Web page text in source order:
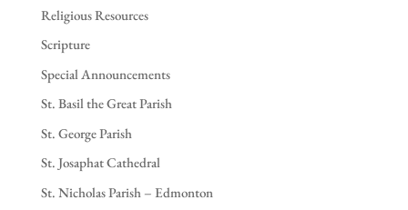
Religious Resources
Scripture
Special Announcements
St. Basil the Great Parish
St. George Parish
St. Josaphat Cathedral
St. Nicholas Parish – Edmonton